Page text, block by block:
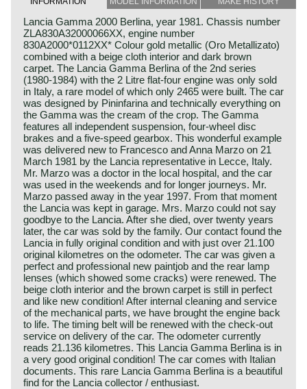
Lancia Gamma 2000 Berlina, year 1981. Chassis number
ZLA830A32000066XX, engine number
830A2000*0112XX* Colour gold metallic (Oro Metallizato)
combined with a beige cloth interior and dark brown
carpet. The Lancia Gamma Berlina of the 2nd series
(1980-1984) with the 2 Litre flat-four engine was only sold
in Italy, a rare model of which only 2465 were built. The car
was designed by Pininfarina and technically everything on
the Gamma was the cream of the crop. The Gamma
features all independent suspension, four-wheel disc
brakes and a five-speed gearbox. This wonderful example
was delivered new to Francesco and Anna Marzo on 21
March 1981 by the Lancia representative in Lecce, Italy.
Mr. Marzo was a doctor in the local hospital, and the car
was used in the weekends and for longer journeys. Mr.
Marzo passed away in the year 1997. From that moment
the Lancia was kept in garage. Mrs. Marzo could not say
goodbye to the Lancia. After she died, over twenty years
later, the car was sold by the family. Our contact found the
Lancia in fully original condition and with just over 21.100
original kilometres on the odometer. The car was given a
perfect and professional new paintjob and the rear lamp
lenses (which showed some cracks) were renewed. The
beige cloth interior and the brown carpet is still in perfect
and like new condition! After internal cleaning and service
of the mechanical parts, we have brought the engine back
to life. The timing belt will be renewed with the check-out
service on delivery of the car. The odometer currently
reads 21.136 kilometres. This Lancia Gamma Berlina is in
a very good original condition! The car comes with Italian
documents. This rare Lancia Gamma Berlina is a beautiful
find for the Lancia collector / enthusiast.